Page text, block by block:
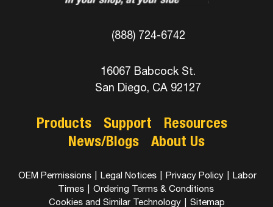
(888) 724-6742
16067 Babcock St.
San Diego, CA 92127
Products Support
Resources
News/Blogs
About Us
OEM Permissions Legal Notices Privacy Policy
Labor
Times
Ordering Terms & Conditions
Cookies and Similar Technology
Sitemap